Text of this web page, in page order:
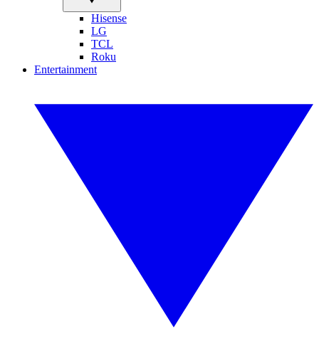
Hisense
LG
TCL
Roku
Entertainment